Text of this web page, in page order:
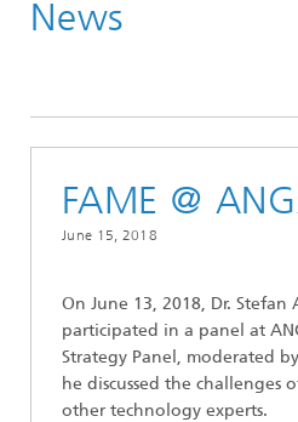
News
FAME @
June 15, 2018
On June 13, 2018, Dr. Stefan
participated in a panel at
Strategy Panel, moderated
he discussed the challenges
other technology experts.